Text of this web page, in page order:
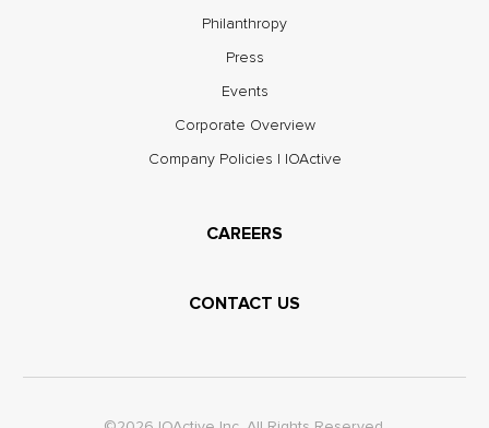
Philanthropy
Press
Events
Corporate Overview
Company Policies | IOActive
CAREERS
CONTACT US